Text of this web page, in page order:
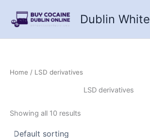
content
Dublin White
Home / LSD derivatives
LSD derivatives
Showing all 10 results